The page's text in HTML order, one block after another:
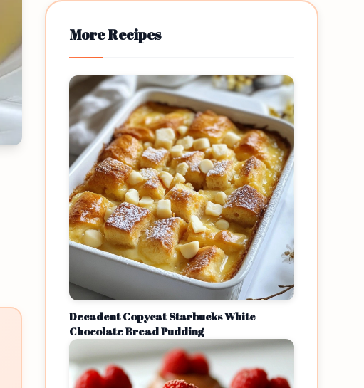
More Recipes
Decadent Copycat Starbucks White
Chocolate Bread Pudding